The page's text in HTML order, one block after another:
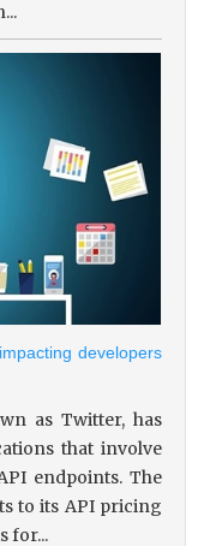
developers
as Twitter, has
that involve
endpoints. The
to its API pricing
for...